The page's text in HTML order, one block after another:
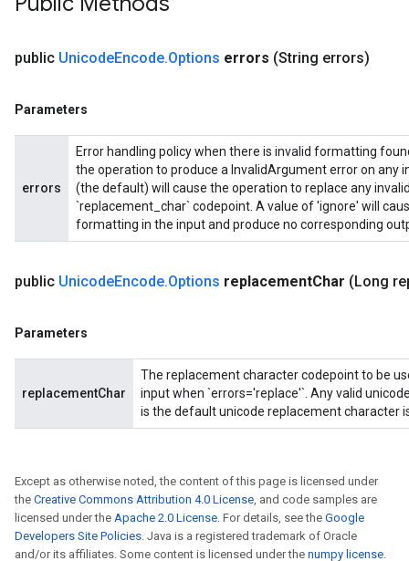
public UnicodeEncode.Options errors (String errors)
Parameters
errors
Error handling policy when there is invalid formatting
the operation to produce a InvalidArgument error on any
(the default) will cause the operation to replace any
`replacement_char` codepoint. A value of 'ignore' will
formatting in the input and produce no corresponding
public UnicodeEncode.Options replacementChar (Long
Parameters
replacementChar
The replacement character codepoint to be
input when `errors='replace'`. Any valid
is the default unicode replacement character
Except as otherwise noted, the content of this page is licensed under
the Creative Commons Attribution 4.0 License, and code samples are
licensed under the Apache 2.0 License. For details, see the Google
Developers Site Policies. Java is a registered trademark of Oracle
and/or its affiliates. Some content is licensed under the numpy license.